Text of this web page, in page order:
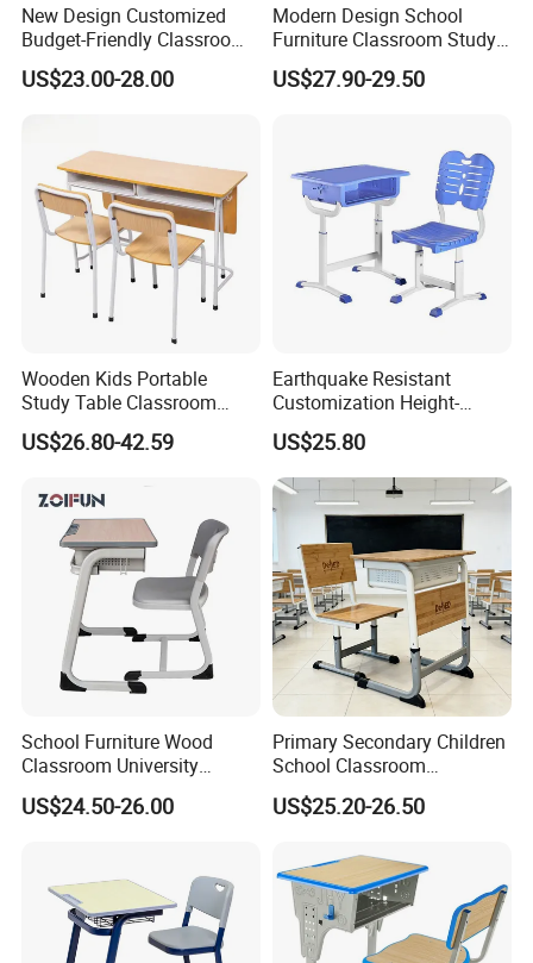
New Design Customized
Budget-Friendly Classroom
School Furniture Set
Student Study Plastic Desk
US$23.00-28.00
Modern Design School
Furniture Classroom Study
Desk Single Student Table
Chair
US$27.90-29.50
Wooden Kids Portable
Study Table Classroom
Metal School Furniture Price
List Sri Lanka Student Desk
US$26.80-42.59
Earthquake Resistant
Customization Height-
Adjustable School Desk
Chair for Middle School
Classroom
US$25.80
School Furniture Wood
Classroom University
Wooden Student Desk and
Chair Set
US$24.50-26.00
Primary Secondary Children
School Classroom
Adjustable Early Childhood
Single Kindergarten Student
Furniture
US$25.20-26.50